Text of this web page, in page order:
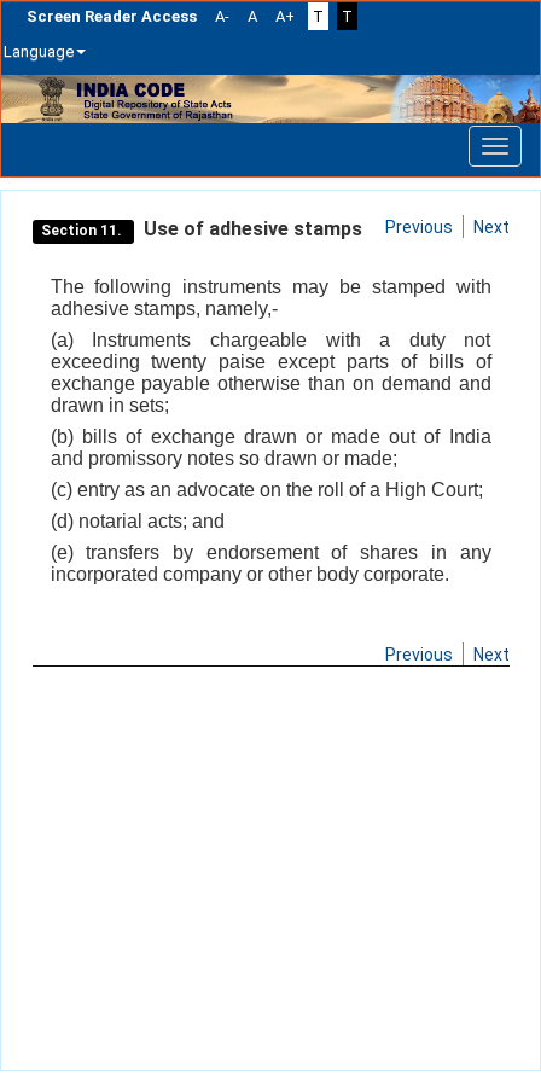
Screen Reader Access A- A A+ T
T
Language
Skip
navigation
Section 11. Use of adhesive stamps Previous Next
The following instruments may be stamped with
adhesive stamps, namely,-
(a) Instruments chargeable with a duty not
exceeding twenty paise except parts of bills of
exchange payable otherwise than on demand and
drawn in sets;
(b) bills of exchange drawn or made out of India
and promissory notes so drawn or made;
(c) entry as an advocate on the roll of a High Court;
(d) notarial acts; and
(e) transfers by endorsement of shares in any
incorporated company or other body corporate.
Previous Next